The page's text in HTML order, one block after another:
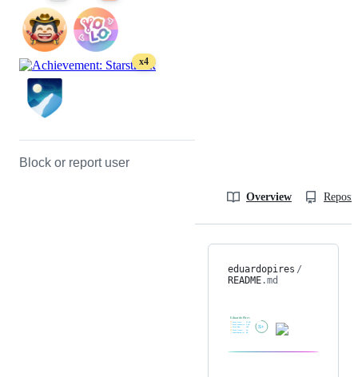
x4
Block or report user
Overview
eduardopires /
README.md